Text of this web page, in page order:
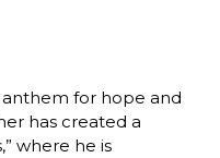
for hope and
has created a
where he is